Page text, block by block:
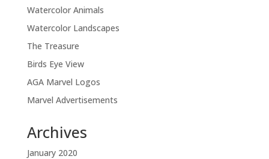
Watercolor Animals
Watercolor Landscapes
The Treasure
Birds Eye View
AGA Marvel Logos
Marvel Advertisements
Archives
January 2020